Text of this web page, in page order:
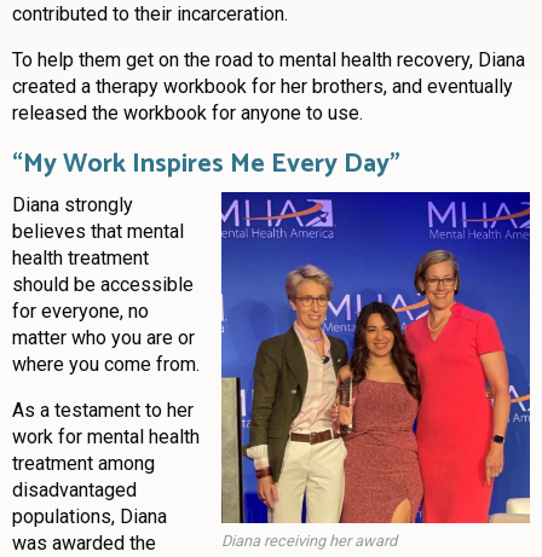
contributed to their incarceration.
To help them get on the road to mental health recovery, Diana
created a therapy workbook for her brothers, and eventually
released the workbook for anyone to use.
“My Work Inspires Me Every Day”
Diana receiving her award
Diana strongly
believes that mental
health treatment
should be accessible
for everyone, no
matter who you are or
where you come from.
As a testament to her
work for mental health
treatment among
disadvantaged
populations, Diana
was awarded the